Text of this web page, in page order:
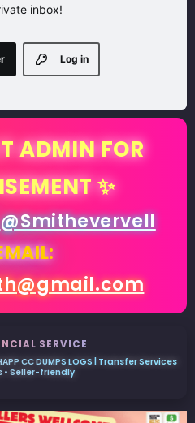
inbox!
Log in
ADMIN FOR
✨
@Smithevervell
SERVICE
CC DUMPS LOGS | Transfer Services
• Seller-friendly